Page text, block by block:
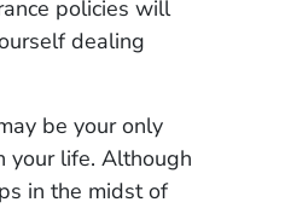
policies will
dealing
be your only
your life. Although
in the midst of